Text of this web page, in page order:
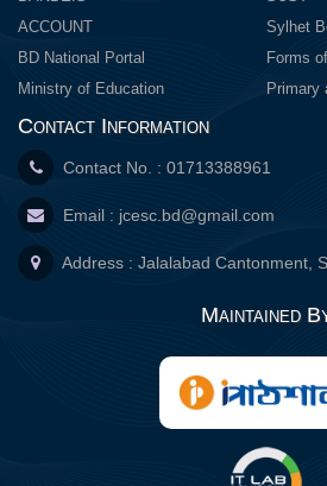
ACCOUNT
BD National Portal
Ministry of Education
Sylhet
Forms
Primary
Contact Information
Contact No. : 01713388961
Email : jcesc.bd@gmail.com
Address : Jalalabad Cantonment,
Maintained